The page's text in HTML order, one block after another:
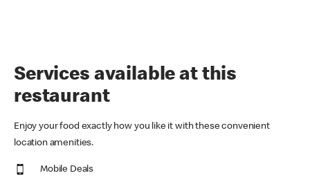
Services available at this
restaurant
Enjoy your food exactly how you like it with these convenient
location amenities.
Mobile Deals